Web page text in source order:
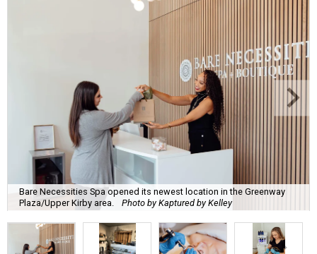
Bare Necessities Spa opened its newest location in the Greenway
Plaza/Upper Kirby area.
Photo by Kaptured by Kelley